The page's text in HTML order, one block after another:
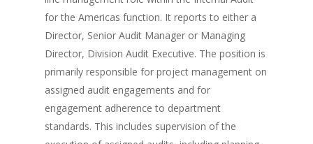
for the Americas function. It reports to either a
Director, Senior Audit Manager or Managing
Director, Division Audit Executive. The position is
primarily responsible for project management on
assigned audit engagements and for
engagement adherence to department
standards. This includes supervision of the